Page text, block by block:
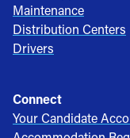
Maintenance
Distribution Centers
Drivers
Connect
Your Candidate